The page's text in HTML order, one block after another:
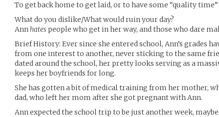
To get back home to get laid, or to have some “quality
What do you dislike/What would ruin your day?
Annhatespeople who get in her way, and those who dare
Brief History: Ever since she entered school, Ann’s grades
from one interest to another, never sticking to the same
dated around the school, her pretty looks serving as a
keeps her boyfriends for long.
She has gotten a bit of medical training from her mother,
dad, who left her mom after she got pregnant with Ann.
Ann expected the school trip to be just another week,